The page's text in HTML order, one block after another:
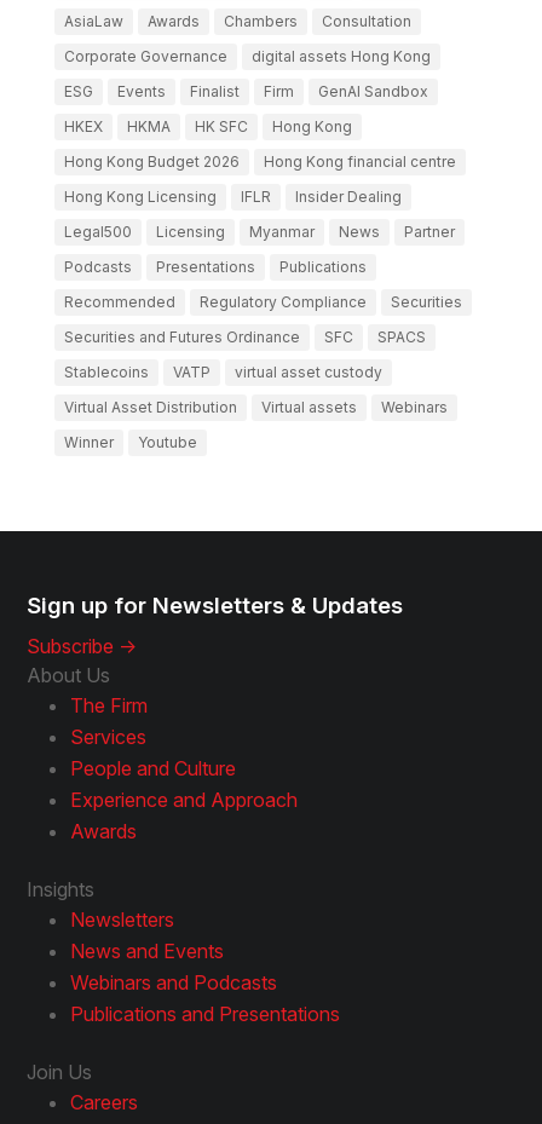
AsiaLaw
Awards Chambers
Consultation
Corporate Governance
digital assets Hong Kong
ESG
Events Finalist Firm
GenAI Sandbox
HKEX
HKMA HK SFC
Hong Kong
Hong Kong Budget 2026
Hong Kong financial centre
Hong Kong Licensing
IFLR
Insider Dealing
Legal500
Licensing Myanmar News
Partner
Podcasts
Presentations
Publications
Recommended
Regulatory Compliance
Securities
Securities and Futures Ordinance
SFC
SPACS
Stablecoins
VATP
virtual asset custody
Virtual Asset Distribution
Virtual assets
Webinars
Winner
Youtube
Sign up for Newsletters & Updates
Subscribe ->
About Us
The Firm
Services
People and Culture
Experience and Approach
Awards
Insights
Newsletters
News and Events
Webinars and Podcasts
Publications and Presentations
Join Us
Careers